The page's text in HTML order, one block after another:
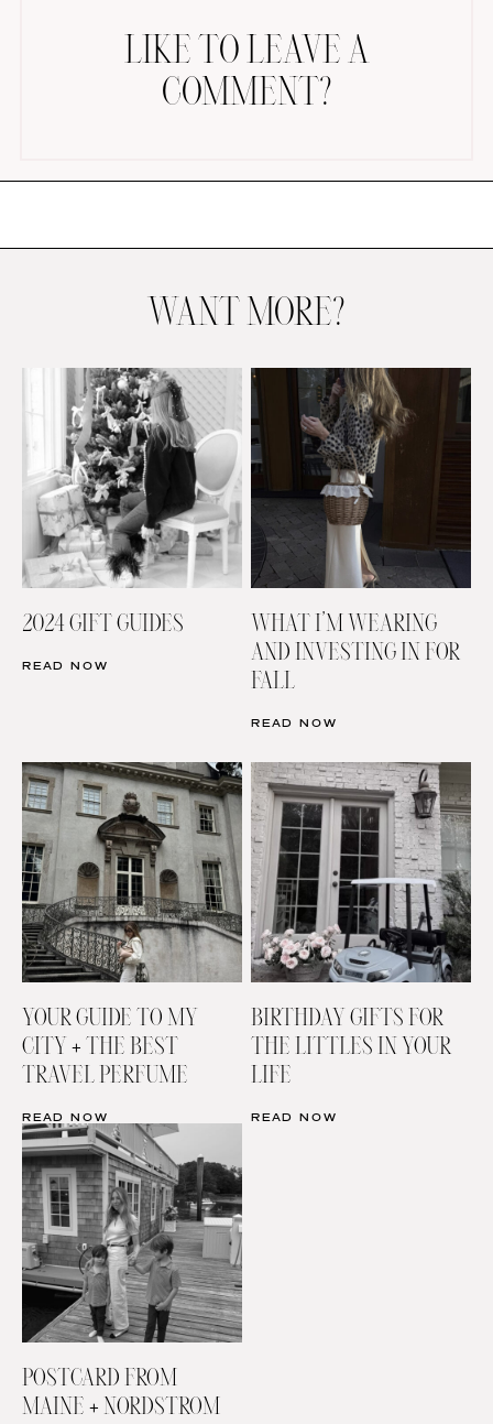
BRIDAL
LIKE TO LEAVE A
COMMENT?
WANT MORE?
2024 GIFT GUIDES
READ NOW
WHAT I’M WEARING
AND INVESTING IN FOR
FALL
READ NOW
YOUR GUIDE TO MY
CITY + THE BEST
TRAVEL PERFUME
READ NOW
BIRTHDAY GIFTS FOR
THE LITTLES IN YOUR
LIFE
READ NOW
POSTCARD FROM
MAINE + NORDSTROM